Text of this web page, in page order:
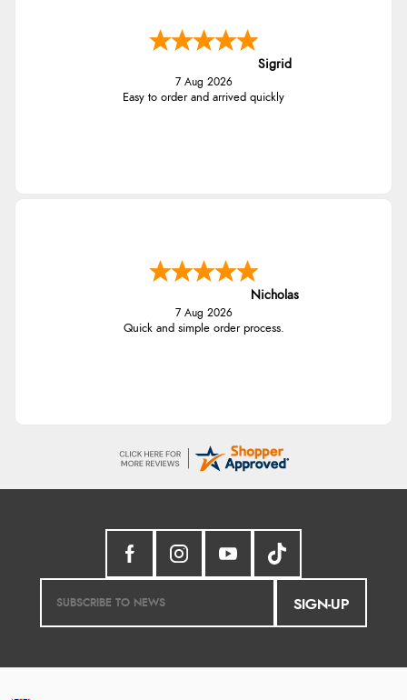
Sigrid
7 Aug 2026
Easy to order and arrived quickly
Nicholas
7 Aug 2026
Quick and simple order process.
SIGN-UP